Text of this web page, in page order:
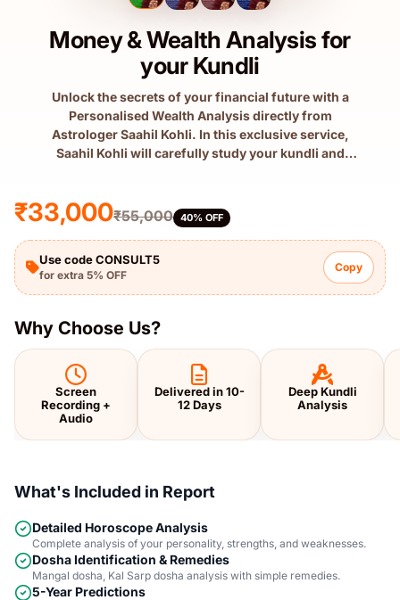
Money & Wealth Analysis for
your Kundli
Unlock the secrets of your financial future with a
Personalised Wealth Analysis directly from
Astrologer Saahil Kohli. In this exclusive service,
Saahil Kohli will carefully study your kundli and
₹33,000₹55,000 40% OFF
Use code CONSULT5
for extra 5% OFF
Copy
Why Choose Us?
Screen
Recording +
Audio
Delivered in 10-
12 Days
Deep Kundli
Analysis
What's Included in Report
Detailed Horoscope Analysis
Complete analysis of your personality, strengths, and weaknesses.
Dosha Identification & Remedies
Mangal dosha, Kal Sarp dosha analysis with simple remedies.
5-Year Predictions